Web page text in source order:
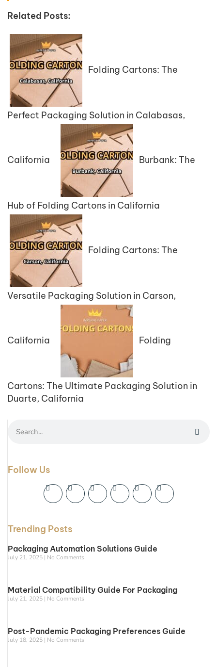
Related Posts:
Folding Cartons: The
Perfect Packaging Solution in Calabasas,
California Burbank: The
Hub of Folding Cartons in California
Folding Cartons: The
Versatile Packaging Solution in Carson,
California Folding
Cartons: The Ultimate Packaging Solution in
Duarte, California
Follow Us
Trending Posts
Packaging Automation Solutions Guide
July 21, 2025 No Comments
Material Compatibility Guide For Packaging
July 21, 2025 No Comments
Post-Pandemic Packaging Preferences Guide
July 18, 2025 No Comments